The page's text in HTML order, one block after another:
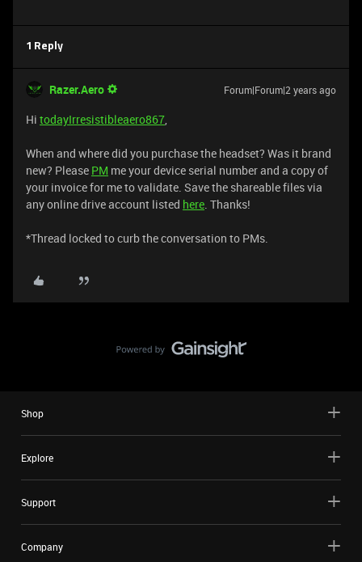
1 Reply
Razer.Aero Forum|Forum|2 years ago
Hi todayIrresistibleaero867,
When and where did you purchase the headset? Was it brand
new? Please PM me your device serial number and a copy of
your invoice for me to validate. Save the shareable files via
any online drive account listed here. Thanks!
​​​​​​​​​​​​​​​​​​​​​​​​​​​​​​​​​​​​​​​​​​*Thread locked to curb the conversation to PMs.
Shop
Explore
Support
Company